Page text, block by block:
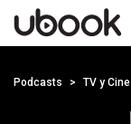
Podcasts TV y Cine